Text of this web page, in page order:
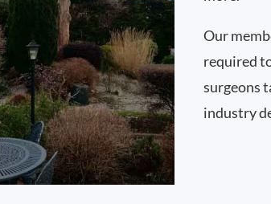
Our
required
surgeons
industry